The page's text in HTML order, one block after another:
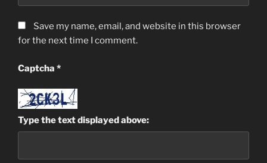
Save my name, email, and website in this browser
for the next time I comment.
Captcha *
Type the text displayed above: